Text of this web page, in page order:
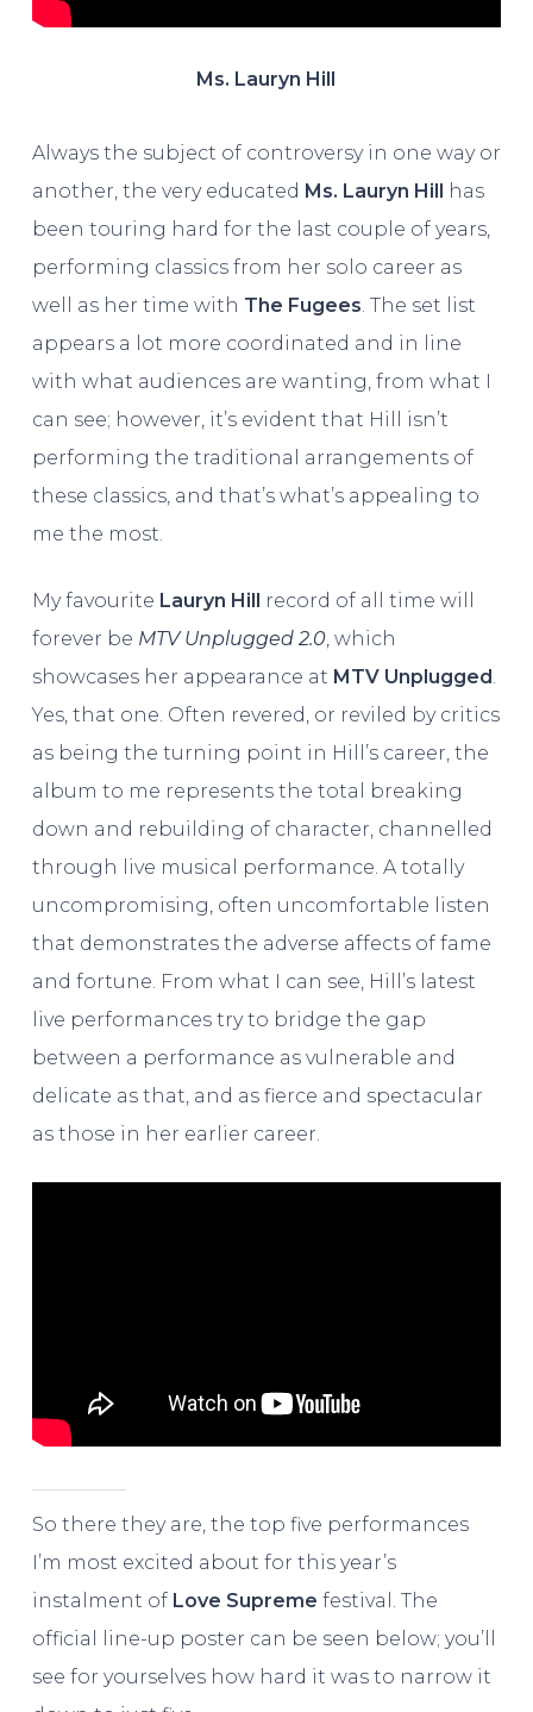
Ms. Lauryn Hill
Always the subject of controversy in one way or
another, the very educated Ms. Lauryn Hill has
been touring hard for the last couple of years,
performing classics from her solo career as
well as her time with The Fugees. The set list
appears a lot more coordinated and in line
with what audiences are wanting, from what I
can see; however, it’s evident that Hill isn’t
performing the traditional arrangements of
these classics, and that’s what’s appealing to
me the most.
My favourite Lauryn Hill record of all time will
forever be MTV Unplugged 2.0, which
showcases her appearance at MTV Unplugged.
Yes, that one. Often revered, or reviled by critics
as being the turning point in Hill’s career, the
album to me represents the total breaking
down and rebuilding of character, channelled
through live musical performance. A totally
uncompromising, often uncomfortable listen
that demonstrates the adverse affects of fame
and fortune. From what I can see, Hill’s latest
live performances try to bridge the gap
between a performance as vulnerable and
delicate as that, and as fierce and spectacular
as those in her earlier career.
So there they are, the top five performances
I’m most excited about for this year’s
instalment of Love Supreme festival. The
official line-up poster can be seen below; you’ll
see for yourselves how hard it was to narrow it